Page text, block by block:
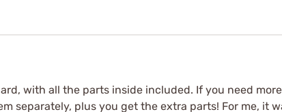
with all the parts inside included. If you need
separately, plus you get the extra parts! For me, it